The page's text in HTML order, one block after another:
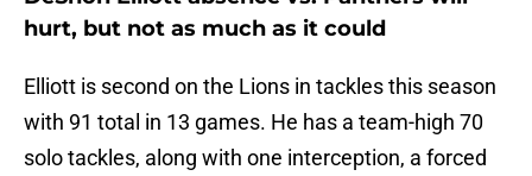
hurt, but not as much as it could
Elliott is second on the Lions in tackles this season
with 91 total in 13 games. He has a team-high 70
solo tackles, along with one interception, a forced